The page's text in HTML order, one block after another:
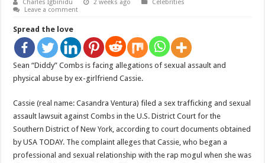
Charles Igbinidu 2 weeks ago
Celebrities
Leave a comment
Spread the love
Sean “Diddy” Combs is facing allegations of sexual assault and
physical abuse by ex-girlfriend Cassie.
Cassie (real name: Casandra Ventura) filed a sex trafficking and sexual
assault lawsuit against Combs in the U.S. District Court for the
Southern District of New York, according to court documents obtained
by USA TODAY. The complaint alleges that Cassie, who began a
professional and sexual relationship with the rap mogul when she was